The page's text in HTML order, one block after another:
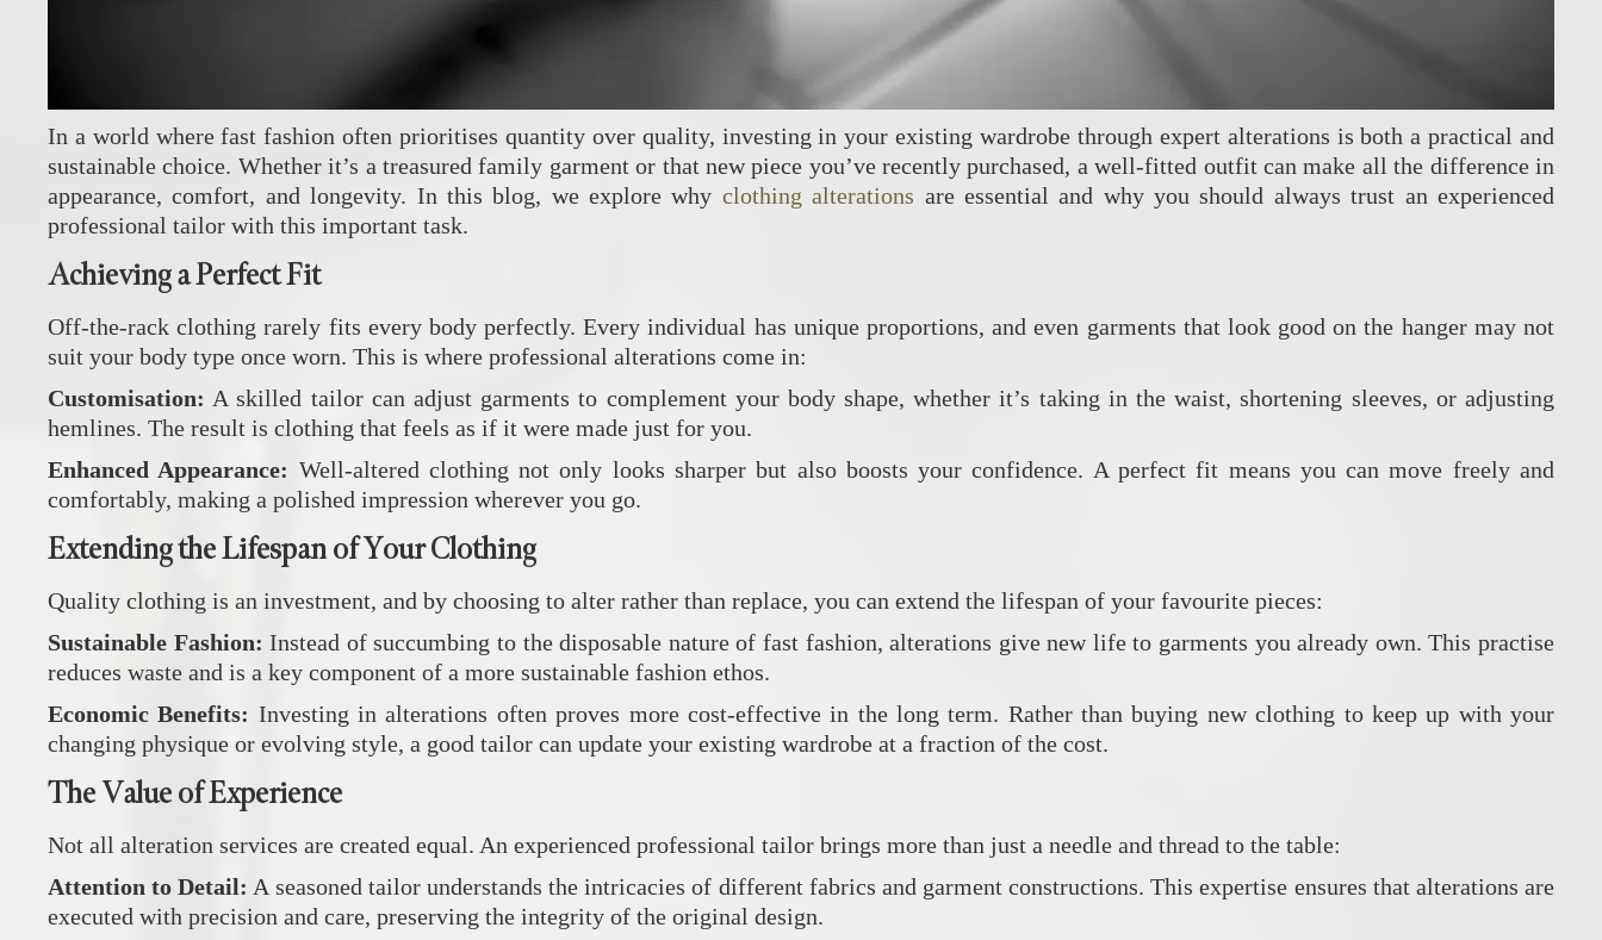
In a world where fast fashion often prioritises quantity over quality, investing in your existing wardrobe through expert alterations is both a practical and
sustainable choice. Whether it’s a treasured family garment or that new piece you’ve recently purchased, a well-fitted outfit can make all the difference in
appearance, comfort, and longevity. In this blog, we explore why clothing alterations are essential and why you should always trust an experienced
professional tailor with this important task.
Achieving a Perfect Fit
Off-the-rack clothing rarely fits every body perfectly. Every individual has unique proportions, and even garments that look good on the hanger may not
suit your body type once worn. This is where professional alterations come in:
Customisation: A skilled tailor can adjust garments to complement your body shape, whether it’s taking in the waist, shortening sleeves, or adjusting
hemlines. The result is clothing that feels as if it were made just for you.
Enhanced Appearance: Well-altered clothing not only looks sharper but also boosts your confidence. A perfect fit means you can move freely and
comfortably, making a polished impression wherever you go.
Extending the Lifespan of Your Clothing
Quality clothing is an investment, and by choosing to alter rather than replace, you can extend the lifespan of your favourite pieces:
Sustainable Fashion: Instead of succumbing to the disposable nature of fast fashion, alterations give new life to garments you already own. This practise
reduces waste and is a key component of a more sustainable fashion ethos.
Economic Benefits: Investing in alterations often proves more cost-effective in the long term. Rather than buying new clothing to keep up with your
changing physique or evolving style, a good tailor can update your existing wardrobe at a fraction of the cost.
The Value of Experience
Not all alteration services are created equal. An experienced professional tailor brings more than just a needle and thread to the table:
Attention to Detail: A seasoned tailor understands the intricacies of different fabrics and garment constructions. This expertise ensures that alterations are
executed with precision and care, preserving the integrity of the original design.